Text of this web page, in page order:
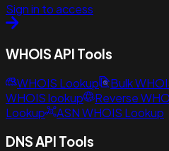
Sign in to access
WHOIS API Tools
WHOIS Lookup Bulk
WHOIS lookup
Reverse
Lookup
ASN WHOIS Lookup
DNS API Tools